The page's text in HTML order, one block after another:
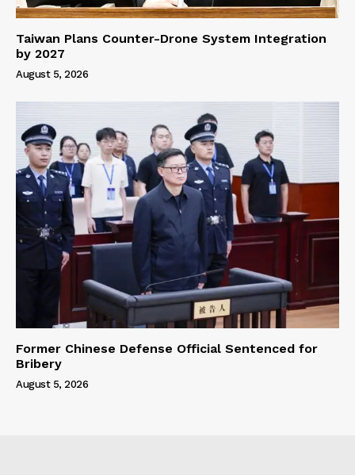
Taiwan Plans Counter-Drone System Integration
by 2027
August 5, 2026
Former Chinese Defense Official Sentenced for
Bribery
August 5, 2026